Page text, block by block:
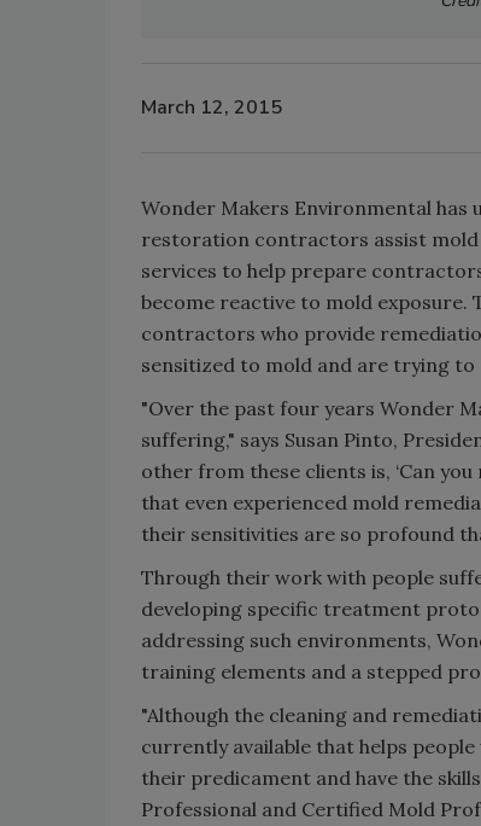
March 12, 2015
Wonder Makers Environmental has
restoration contractors assist mold
services to help prepare
become reactive to mold exposure.
contractors who provide
sensitized to mold and are trying
"Over the past four years Wonder
suffering," says Susan Pinto,
other from these clients is, ‘Can
that even experienced mold
their sensitivities are so profound
Through their work with people
developing specific treatment
addressing such environments,
training elements and a stepped
"Although the cleaning and
currently available that helps
their predicament and have the
Professional and Certified Mold